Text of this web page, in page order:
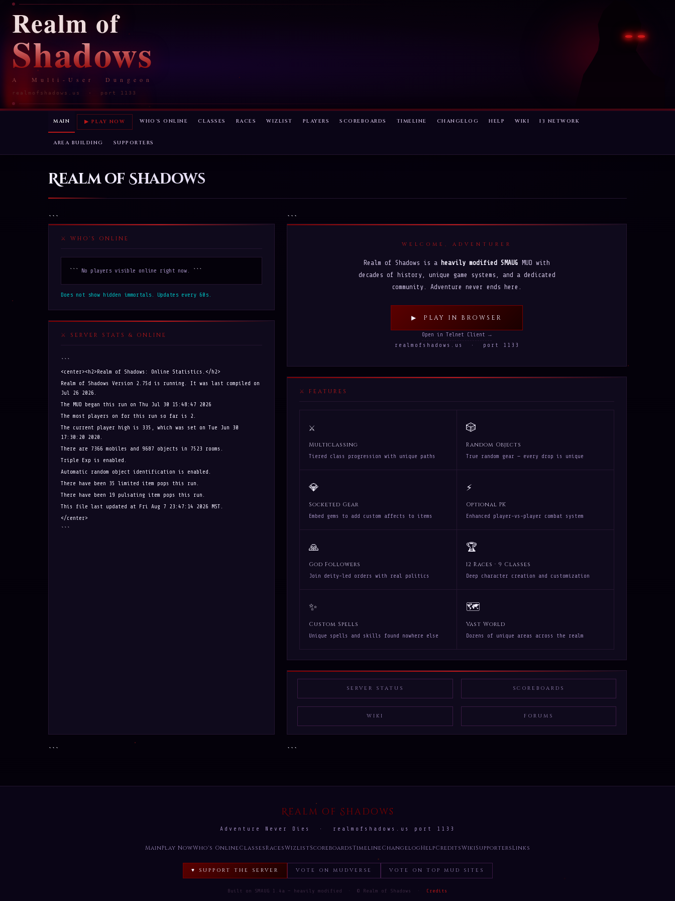
Realm of
Shadows
A Multi-User Dungeon
realmofshadows.us · port 1133
MAIN ▶ PLAY NOW WHO'S ONLINE CLASSES RACES WIZLIST PLAYERS SCOREBOARDS TIMELINE CHANGELOG HELP WIKI I3 NETWORK
AREA BUILDING SUPPORTERS
Realm of Shadows
```
WHO'S ONLINE
``` No players visible online right now. ```
Does not show hidden immortals. Updates every 60s.
SERVER STATS & ONLINE
```
<center><h2>Realm of Shadows: Online Statistics.</h2>
Realm of Shadows Version 2.75d is running. It was last compiled on
Jul 26 2026.
The MUD began this run on Thu Jul 30 15:48:47 2026
The most players on for this run so far is 2.
The current player high is 335, which was set on Tue Jun 30
17:30:20 2020.
There are 7366 mobiles and 9687 objects in 7523 rooms.
Triple Exp is enabled.
Automatic random object identification is enabled.
There have been 35 limited item pops this run.
There have been 19 pulsating item pops this run.
This file last updated at Fri Aug 7 23:47:14 2026 MST.
</center>
```
```
```
WELCOME, ADVENTURER
Realm of Shadows is a heavily modified SMAUG MUD with
decades of history, unique game systems, and a dedicated
community. Adventure never ends here.
▶ PLAY IN BROWSER
Open in Telnet Client →
realmofshadows.us · port 1133
FEATURES
⚔
Multiclassing
Tiered class progression with unique paths
🎲
Random Objects
True random gear — every drop is unique
💎
Socketed Gear
Embed gems to add custom affects to items
⚡
Optional PK
Enhanced player-vs-player combat system
🙏
God Followers
Join deity-led orders with real politics
🏆
12 Races · 9 Classes
Deep character creation and customization
✨
Custom Spells
Unique spells and skills found nowhere else
🗺
Vast World
Dozens of unique areas across the realm
SERVER STATUS SCOREBOARDS
WIKI FORUMS
```
Realm of Shadows
Adventure Never Dies · realmofshadows.us port 1133
MainPlay NowWho's Online ClassesRacesWizlistScoreboardsTimeline ChangelogHelpCreditsWikiSupportersLinks
♥ SUPPORT THE SERVER VOTE ON MUDVERSE VOTE ON TOP MUD SITES
Built on SMAUG 1.4a — heavily modified · © Realm of Shadows · Credits